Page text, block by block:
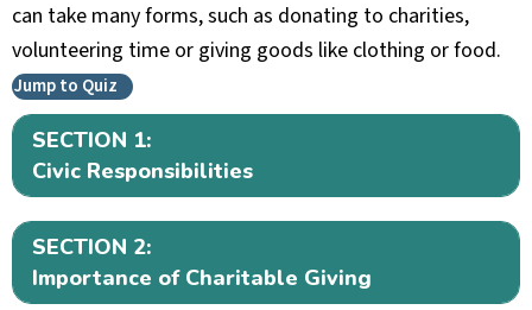
can take many forms, such as donating to charities,
volunteering time or giving goods like clothing or food.
Jump to Quiz
SECTION 1:
Civic Responsibilities
SECTION 2:
Importance of Charitable Giving